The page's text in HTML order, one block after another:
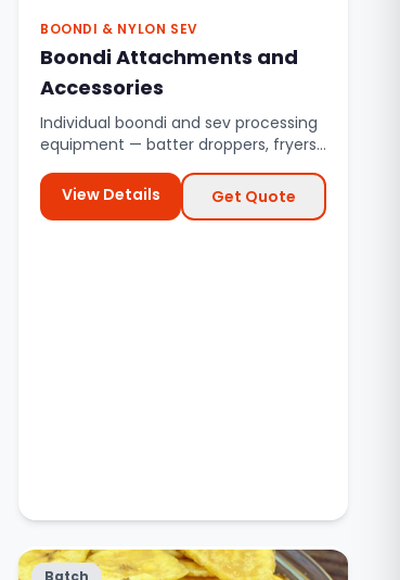
BOONDI & NYLON SEV
Boondi Attachments and
Accessories
Individual boondi and sev processing
equipment — batter droppers, fryers,
View Details
Get Quote
Batch